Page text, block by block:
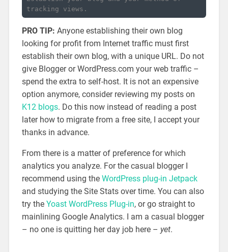
tracking views.
PRO TIP: Anyone establishing their own blog
looking for profit from Internet traffic must first
establish their own blog, with a unique URL. Do not
give Blogger or WordPress.com your web traffic –
spend the extra to self-host. It is not an expensive
option anymore, consider reviewing my posts on
K12 blogs. Do this now instead of reading a post
later how to migrate from a free site, I accept your
thanks in advance.
From there is a matter of preference for which
analytics you analyze. For the casual blogger I
recommend using the WordPress plug-in Jetpack
and studying the Site Stats over time. You can also
try the Yoast WordPress Plug-in, or go straight to
mainlining Google Analytics. I am a casual blogger
– no one is quitting her day job here – yet.